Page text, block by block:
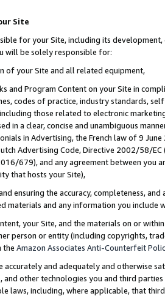
Site
for your Site, including its
will be solely responsible for:
of your Site and all related equipment,
and Program Content on your Site in
codes of practice, industry standards,
those related to electronic
in a clear, concise and unambiguous
in Advertising, the French law of 9
Advertising Code, Directive 2002/58/
679), and any agreement between
that hosts your Site),
ensuring the accuracy, completeness,
materials and any information you include
your Site, and the materials on or
person or entity (including copyrights,
the Amazon Associates Anti-Counterfeit
accurately and adequately and otherwise
and other technologies you and third
laws, including, where applicable, that